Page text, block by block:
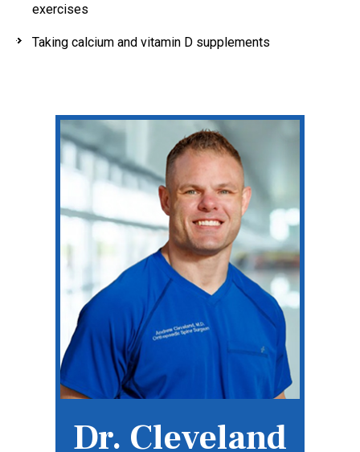
exercises
Taking calcium and vitamin D supplements
Dr. Cleveland